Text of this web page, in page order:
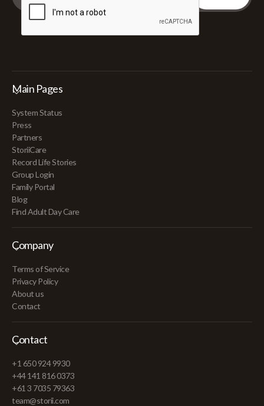
Main Pages
System Status
Press
Partners
StoriiCare
Record Life Stories
Group Login
Family Portal
Blog
Find Adult Day Care
Company
Terms of Service
Privacy Policy
About us
Contact
Contact
+1 650 924 9930
+44 141 816 0373
+61 3 7035 79363
team@storii.com